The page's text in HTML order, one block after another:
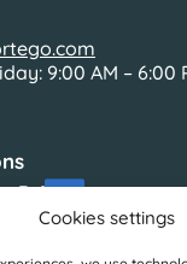
Cookies settings
9:00 AM – 6:00